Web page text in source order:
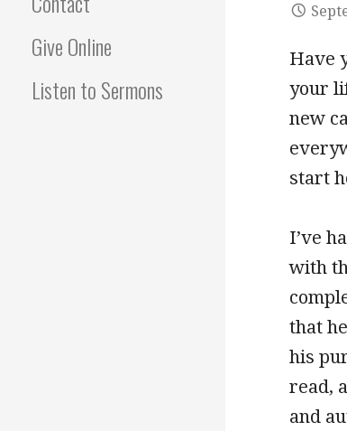
Give Online
Listen to Sermons
Have
your
new
start
I’ve
with
that
his
read,
and